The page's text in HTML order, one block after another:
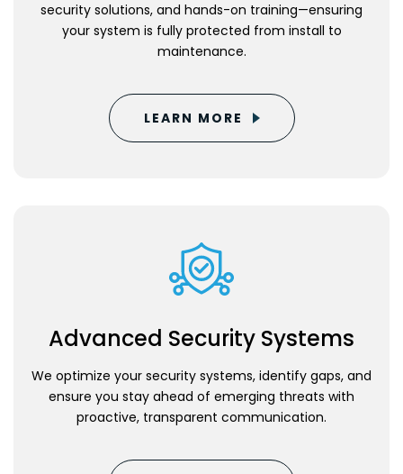
security solutions, and hands-on training—ensuring
your system is fully protected from install to
maintenance.
LEARN MORE
Advanced Security Systems
We optimize your security systems, identify gaps, and
ensure you stay ahead of emerging threats with
proactive, transparent communication.